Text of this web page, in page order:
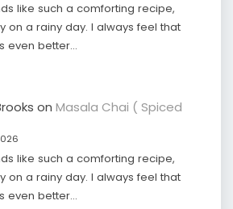
like such a comforting recipe,
on a rainy day. I always feel that
even better…
on Masala Chai ( Spiced
like such a comforting recipe,
on a rainy day. I always feel that
even better…